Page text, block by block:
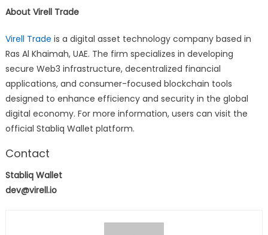
About Virell Trade
Virell Trade is a digital asset technology company based in
Ras Al Khaimah, UAE. The firm specializes in developing
secure Web3 infrastructure, decentralized financial
applications, and consumer-focused blockchain tools
designed to enhance efficiency and security in the global
digital economy. For more information, users can visit the
official Stabliq Wallet platform.
Contact
Stabliq Wallet
dev@virell.io